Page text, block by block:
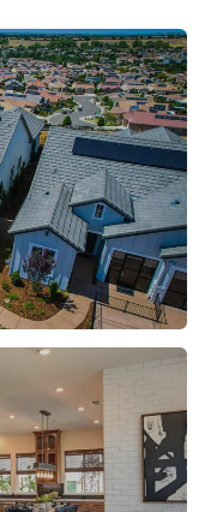
LOT
33
CALCULATOR
GARAGES